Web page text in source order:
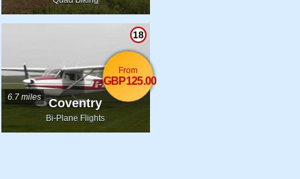
Coventry
Bi-Plane Flights
18
6.7 miles
From
GBP125.00